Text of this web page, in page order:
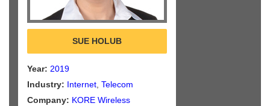
SUE HOLUB
Year: 2019
Industry: Internet, Telecom
Company: KORE Wireless